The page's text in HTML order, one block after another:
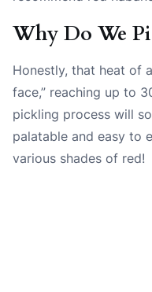
Why Do We
Honestly, that heat of
face,” reaching up to
pickling process will
palatable and easy to
various shades of red!